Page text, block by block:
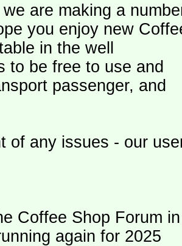
are making a
you enjoy new
in the well
to be free to use and
passenger, and
of any issues - our
Coffee Shop Forum in
again for 2025